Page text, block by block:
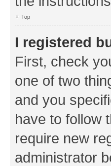
Top
I registered
First, check
one of two
and you
have to follow
require new
administrator